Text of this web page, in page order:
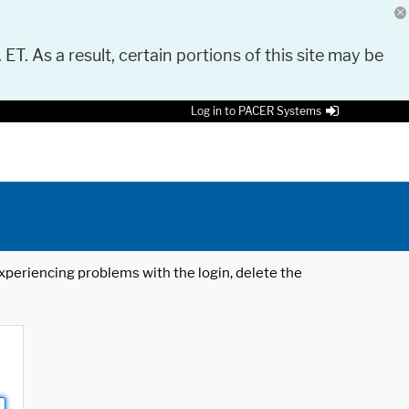
As a result, certain portions of this site may be
Log in to PACER Systems
problems with the login, delete the